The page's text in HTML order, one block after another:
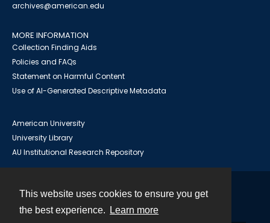
This website uses cookies to ensure you get
the best experience.
Learn more
archives@american.edu
MORE INFORMATION
Collection Finding Aids
Policies and FAQs
Statement on Harmful Content
Use of AI-Generated Descriptive Metadata
American University
University Library
AU Institutional Research Repository